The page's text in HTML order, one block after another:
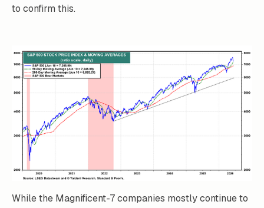
to confirm this.
While the Magnificent-7 companies mostly continue to